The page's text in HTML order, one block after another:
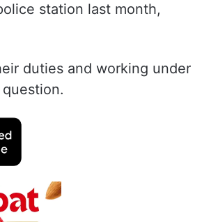
station last month,
duties and working under